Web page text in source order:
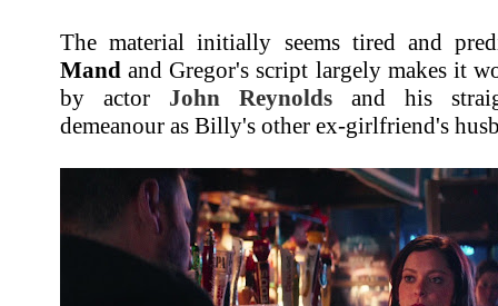
The material initially seems tired and
Mand and Gregor's script largely makes it
by actor John Reynolds and his
demeanour as Billy's other ex-girlfriend's